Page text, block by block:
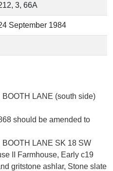
3, 66A
September 1984
LANE (south side)
should be amended to
LANE SK 18 SW
II Farmhouse, Early c19
gritstone ashlar, Stone slate